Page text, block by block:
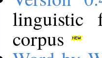
linguistic
corpus